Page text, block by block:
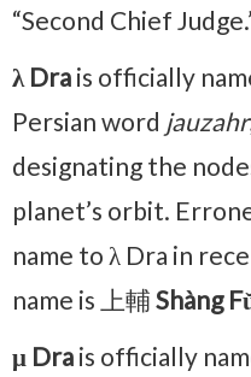
“Second Chief
λ Dra is officially
Persian word jauzahr
designating the
planet’s orbit.
name to λ Dra in
name is 上輔 Shàng
μ Dra is officially